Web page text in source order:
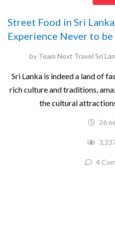
Street Food in Sri
Experience Never to
by Team Next Travel Sri
Sri Lanka is indeed a land of
rich culture and traditions,
the cultural
26
4